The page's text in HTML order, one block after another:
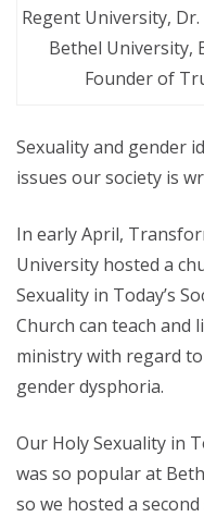
Regent University, Dr.
Bethel University,
Founder of
Sexuality and gender
issues our society is
In early April,
University hosted a
Sexuality in Today’s
Church can teach and
ministry with regard
gender dysphoria.
Our Holy Sexuality in
was so popular at
so we hosted a